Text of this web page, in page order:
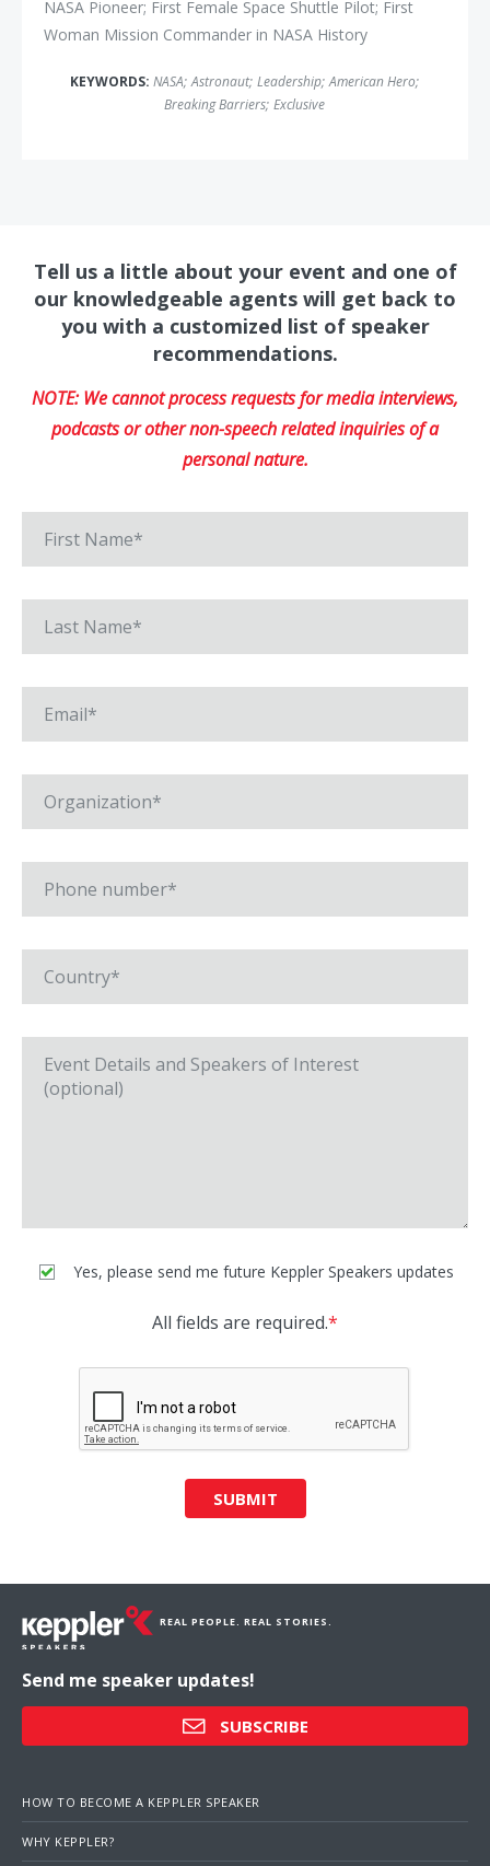
NASA Pioneer; First Female Space Shuttle Pilot; First
Woman Mission Commander in NASA History
KEYWORDS: NASA; Astronaut; Leadership; American Hero;
Breaking Barriers; Exclusive
Tell us a little about your event and one of
our knowledgeable agents will get back to
you with a customized list of speaker
recommendations.
NOTE: We cannot process requests for media interviews,
podcasts or other non-speech related inquiries of a
personal nature.
Yes, please send me future Keppler Speakers updates
All fields are required.*
SUBMIT
REAL PEOPLE. REAL STORIES.
Send me speaker updates!
SUBSCRIBE
HOW TO BECOME A KEPPLER SPEAKER
WHY KEPPLER?